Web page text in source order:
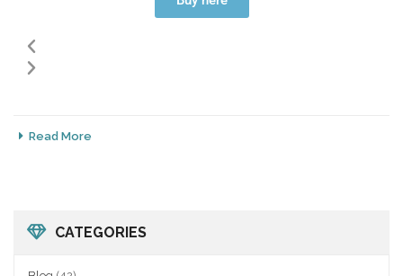
CATEGORIES
Read More